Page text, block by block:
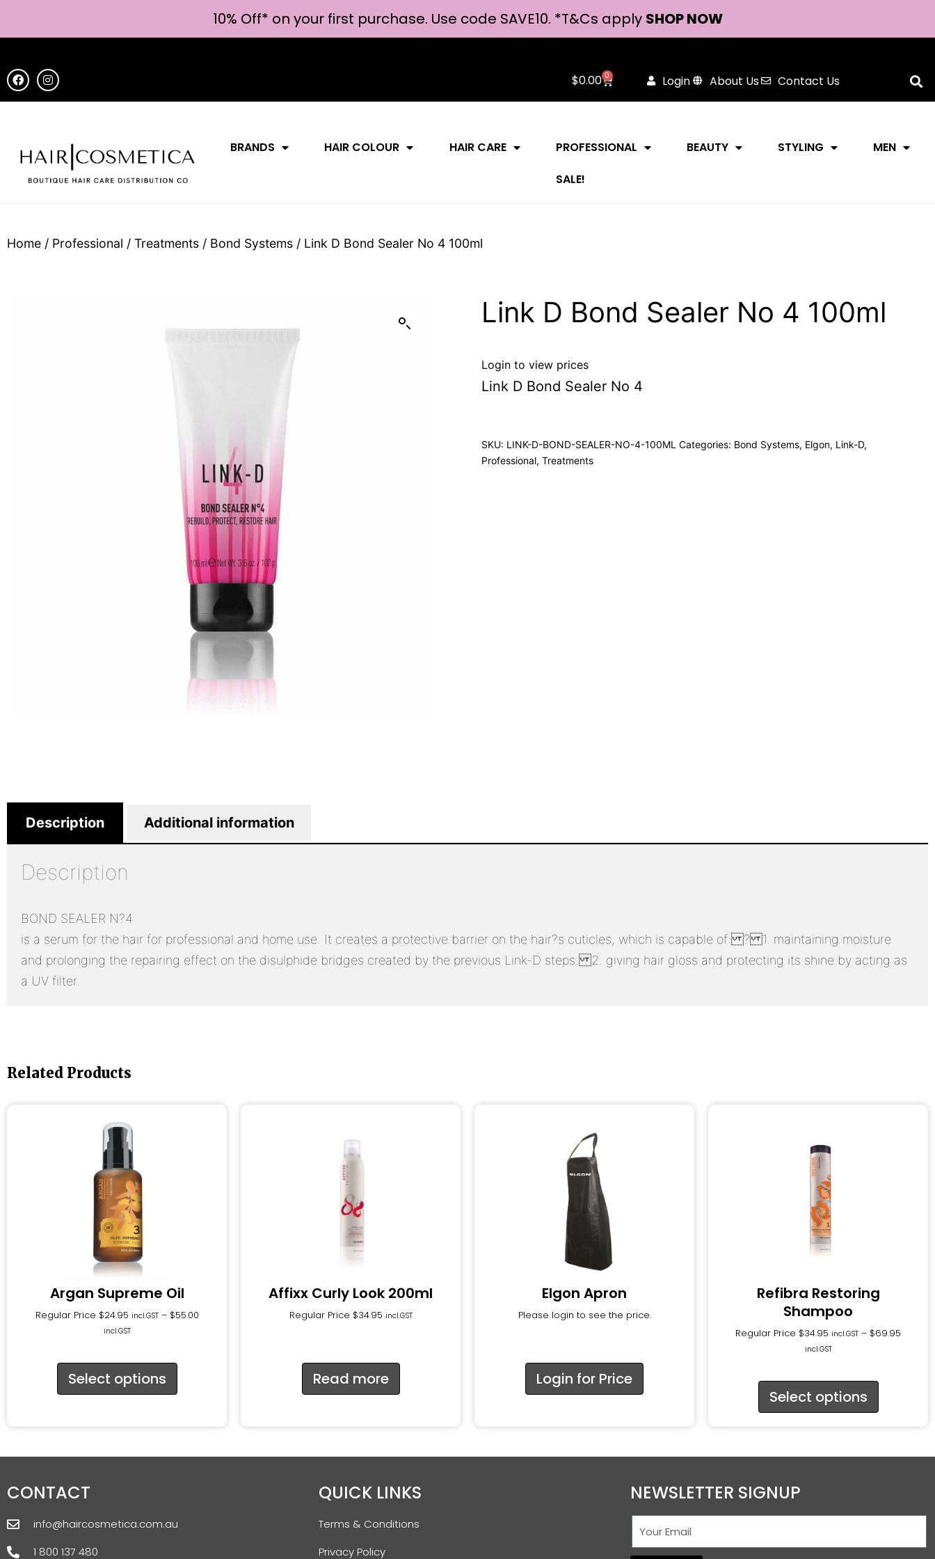
10% Off* on your first purchase. Use code SAVE10. *T&Cs apply SHOP NOW
$0.00 0 Login About Us Contact Us
BRANDS HAIR COLOUR HAIR CARE PROFESSIONAL BEAUTY STYLING
MEN
SALE!
Home / Professional / Treatments / Bond Systems / Link D Bond Sealer No 4 100ml
Link D Bond Sealer No 4 100ml
Login to view prices
Link D Bond Sealer No 4
SKU: LINK-D-BOND-SEALER-NO-4-100ML Categories: Bond Systems, Elgon, Link-D,
Professional, Treatments
Description Additional information
Description
BOND SEALER N?4
is a serum for the hair for professional and home use. It creates a protective barrier on the hair?s cuticles, which is capable of: ? 1. maintaining moisture
and prolonging the repairing effect on the disulphide bridges created by the previous Link-D steps. 2. giving hair gloss and protecting its shine by acting as
a UV filter.
Related Products
Argan Supreme Oil
Regular Price $24.95 incl.GST – $55.00
incl.GST
Select options
Affixx Curly Look 200ml
Regular Price $34.95 incl.GST
Read more
Elgon Apron
Please login to see the price.
Login for Price
Refibra Restoring
Shampoo
Regular Price $34.95 incl.GST – $69.95
incl.GST
Select options
CONTACT
info@haircosmetica.com.au
1 800 137 480
QUICK LINKS
Terms & Conditions
Privacy Policy
NEWSLETTER SIGNUP